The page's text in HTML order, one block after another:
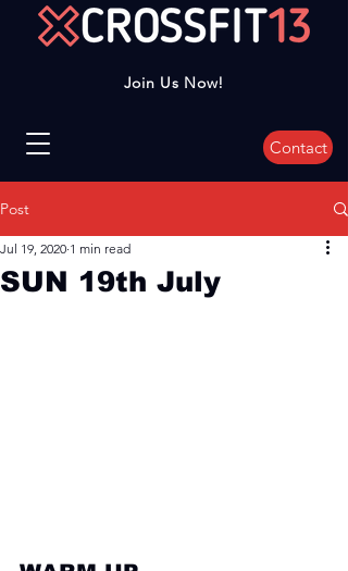
Join Us Now!
Contact
Post
SUN 19th July
Jul 19, 2020 1 min read